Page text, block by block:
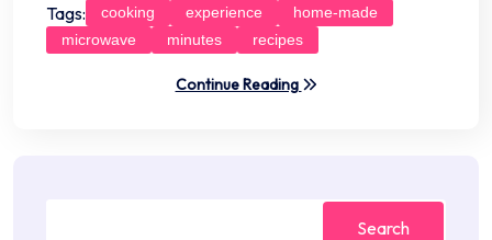
Tags: cooking experience
home-made
microwave
minutes recipes
Continue Reading
Search